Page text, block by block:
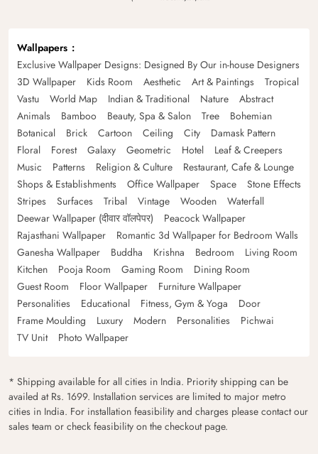
Wallpapers
Exclusive Wallpaper Designs: Designed By Our in-house Designers
3D Wallpaper
Kids Room Aesthetic Art & Paintings
Tropical
Vastu
World Map Indian & Traditional Nature
Abstract
Animals
Bamboo Beauty, Spa & Salon Tree
Bohemian
Botanical
Brick Cartoon Ceiling City
Damask Pattern
Floral
Forest Galaxy Geometric Hotel
Leaf & Creepers
Music
Patterns Religion & Culture
Restaurant, Cafe & Lounge
Shops & Establishments
Office Wallpaper Space
Stone Effects
Stripes
Surfaces Tribal Vintage Wooden
Waterfall
Deewar Wallpaper (दीवार वॉलपेपर)
Peacock Wallpaper
Rajasthani Wallpaper
Romantic 3d Wallpaper for Bedroom Walls
Ganesha Wallpaper
Buddha Krishna Bedroom
Living Room
Kitchen
Pooja Room Gaming Room
Dining Room
Guest Room
Floor Wallpaper
Furniture Wallpaper
Personalities
Educational Fitness, Gym & Yoga
Door
Frame Moulding
Luxury Modern Personalities
Pichwai
TV Unit
Photo Wallpaper
* Shipping available for all cities in India. Priority shipping can be
availed at Rs. 1699. Installation services are limited to major metro
cities in India. For installation feasibility and charges please contact our
sales team or check feasibility on the checkout page.